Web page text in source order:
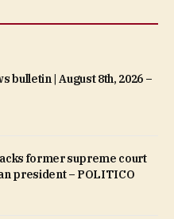
bulletin | August 8th, 2026 –
former supreme court
president – POLITICO